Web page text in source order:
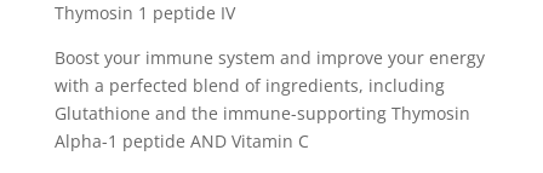
Thymosin 1 peptide IV
Boost your immune system and improve your energy
with a perfected blend of ingredients, including
Glutathione and the immune-supporting Thymosin
Alpha-1 peptide AND Vitamin C